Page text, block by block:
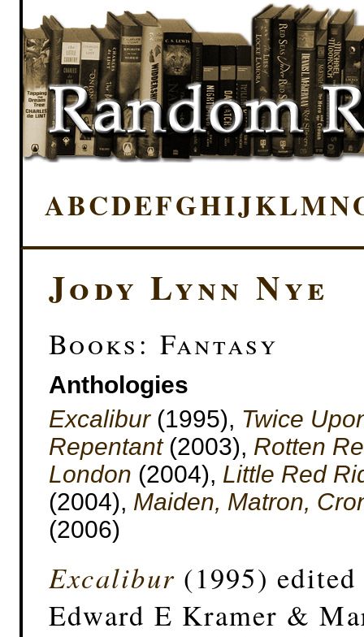
ABCDEFGHIJKLMN
Jody Lynn Nye
Books: Fantasy
Anthologies
Excalibur(1995), Twice
Repentant(2003), Rotten
London (2004), Little Red
(2004), Maiden, Matron,
(2006)
Excalibur (1995)
Edward E Kramer &